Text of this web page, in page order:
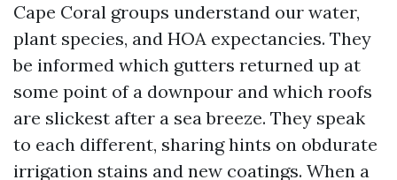
Cape Coral groups understand our water,
plant species, and HOA expectancies. They
be informed which gutters returned up at
some point of a downpour and which roofs
are slickest after a sea breeze. They speak
to each different, sharing hints on obdurate
irrigation stains and new coatings. When a